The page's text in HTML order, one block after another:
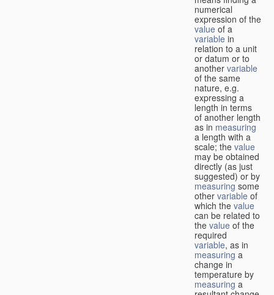
numerical
expression of the
value of a
variable in
relation to a unit
or datum or to
another variable
of the same
nature, e.g.
expressing a
length in terms
of another length
as in measuring
a length with a
scale; the value
may be obtained
directly (as just
suggested) or by
measuringsome
other variable of
which the value
can be related to
the value of the
required
variable, as in
measuring a
change in
temperature by
measuring a